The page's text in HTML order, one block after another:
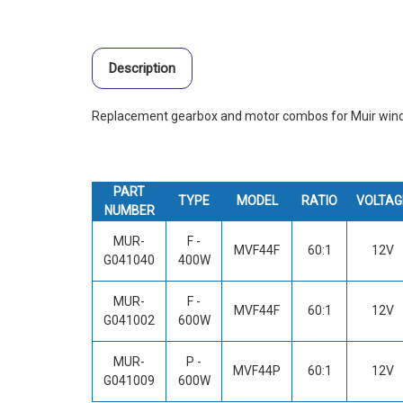
Description
Replacement gearbox and motor combos for Muir
PART
NUMBER
TYPE MODEL RATIO
MUR-
G041040
F -
400W
MVF44F 60:1 12V
MUR-
G041002
F -
600W
MVF44F 60:1 12V
MUR-
G041009
P -
600W
MVF44P 60:1 12V